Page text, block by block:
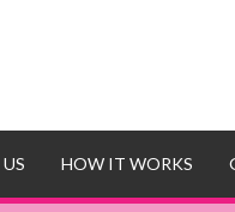
HOW IT WORKS